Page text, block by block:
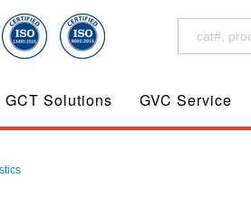
GCT Solutions GVC Service